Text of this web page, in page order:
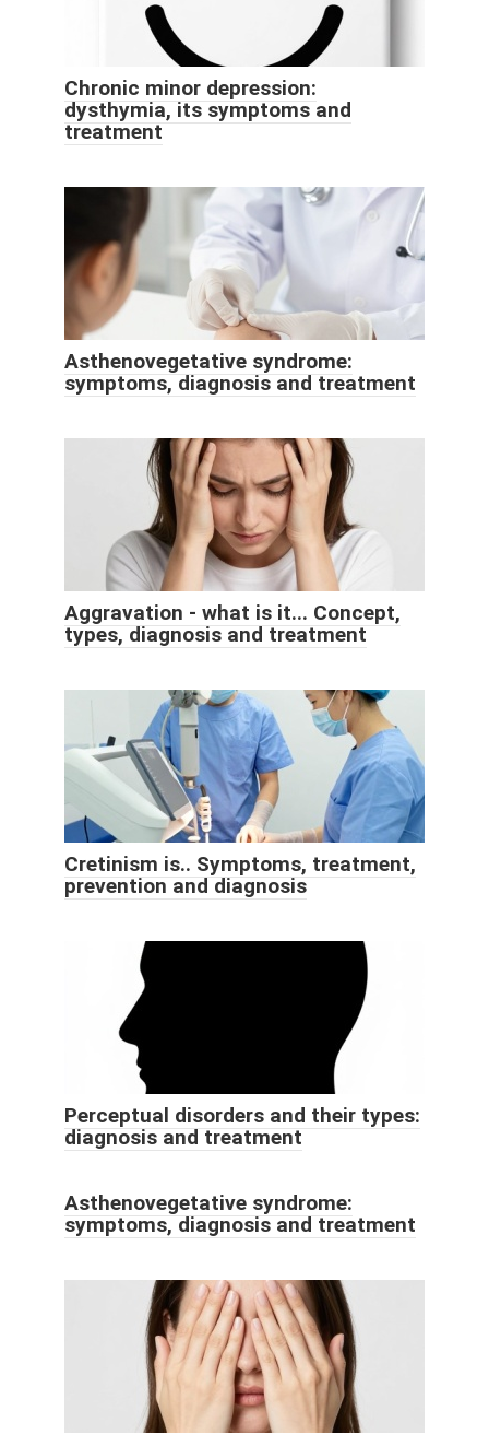
Chronic minor depression:
dysthymia, its symptoms and
treatment
Asthenovegetative syndrome:
symptoms, diagnosis and treatment
Aggravation - what is it... Concept,
types, diagnosis and treatment
Cretinism is.. Symptoms, treatment,
prevention and diagnosis
Perceptual disorders and their types:
diagnosis and treatment
Asthenovegetative syndrome:
symptoms, diagnosis and treatment